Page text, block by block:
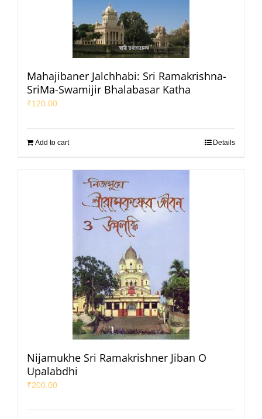
Mahajibaner Jalchhabi: Sri Ramakrishna-
SriMa-Swamijir Bhalabasar Katha
₹120.00
Add to cart Details
Nijamukhe Sri Ramakrishner Jiban O
Upalabdhi
₹200.00